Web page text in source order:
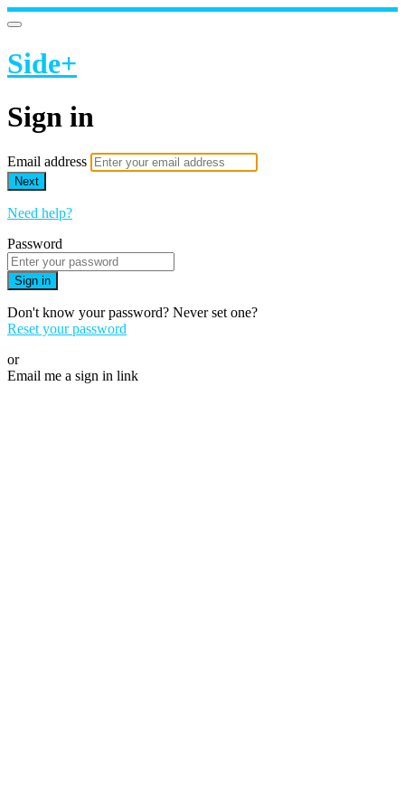
Side+
Sign in
Email address
Next
Need help?
Password
Sign in
Don't know your password? Never set one?
Reset your password
or
Email me a sign in link